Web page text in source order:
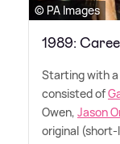
© PA Images
1989:
Starting with a
consisted of
Owen, Jason
original